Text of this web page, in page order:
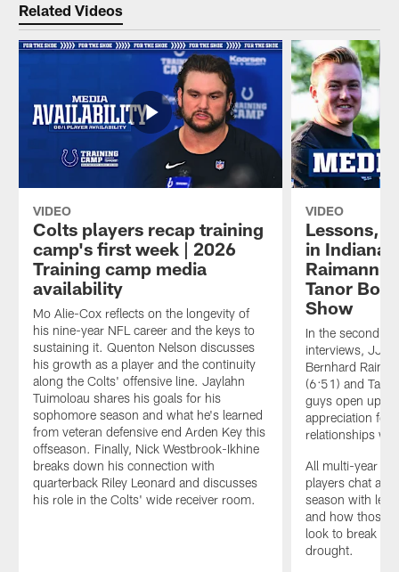
Related Videos
VIDEO
Colts players recap training
camp's first week | 2026
Training camp media
availability
Mo Alie-Cox reflects on the longevity of
his nine-year NFL career and the keys to
sustaining it. Quenton Nelson discusses
his growth as a player and the continuity
along the Colts' offensive line. Jaylahn
Tuimoloau shares his goals for his
sophomore season and what he's learned
from veteran defensive end Arden Key this
offseason. Finally, Nick Westbrook-Ikhine
breaks down his connection with
quarterback Riley Leonard and discusses
his role in the Colts' wide receiver room.
VIDEO
Lessons,
in Indiana
Raimann,
Tanor
Show
In the second
interviews, JJ
Bernhard
(6:51) and
guys open up
appreciation for
relationships
All multi-year
players chat
season with
and how those
look to break a
drought.